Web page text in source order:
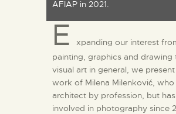
AFIAP in 2021.
E
xpanding our interest
painting, graphics and drawing
visual art in general, we
work of Milena Milenković, who
architect by profession, but
involved in photography since